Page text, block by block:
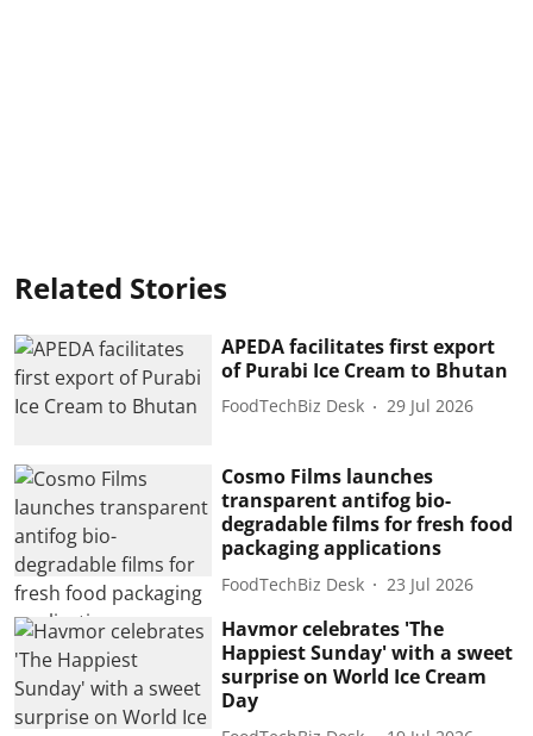
Related Stories
APEDA facilitates first export
of Purabi Ice Cream to Bhutan
FoodTechBiz Desk 29 Jul 2026
Cosmo Films launches
transparent antifog bio-
degradable films for fresh food
packaging applications
FoodTechBiz Desk 23 Jul 2026
Havmor celebrates 'The
Happiest Sunday' with a sweet
surprise on World Ice Cream
Day